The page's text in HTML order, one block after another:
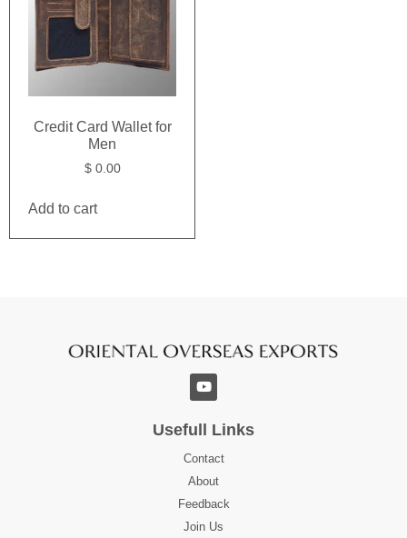
Credit Card Wallet for
Men
$0.00
Add to cart
Usefull Links
Contact
About
Feedback
Join Us